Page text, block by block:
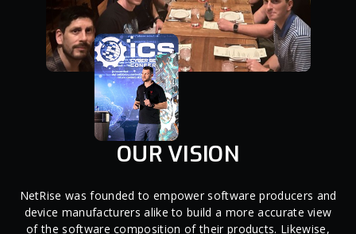
OUR VISION
NetRise was founded to empower software producers and
device manufacturers alike to build a more accurate view
of the software composition of their products. Likewise,